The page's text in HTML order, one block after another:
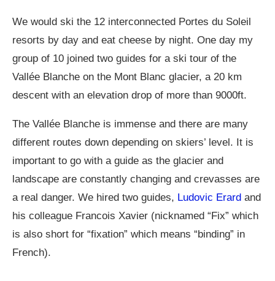
We would ski the 12 interconnected Portes du Soleil
resorts by day and eat cheese by night. One day my
group of 10 joined two guides for a ski tour of the
Vallée Blanche on the Mont Blanc glacier, a 20 km
descent with an elevation drop of more than 9000ft.
The Vallée Blanche is immense and there are many
different routes down depending on skiers’ level. It is
important to go with a guide as the glacier and
landscape are constantly changing and crevasses are
a real danger. We hired two guides, Ludovic Erard and
his colleague Francois Xavier (nicknamed “Fix” which
is also short for “fixation” which means “binding” in
French).